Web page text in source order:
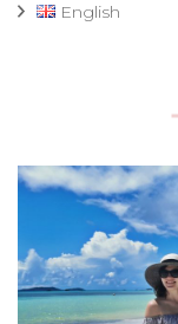
English